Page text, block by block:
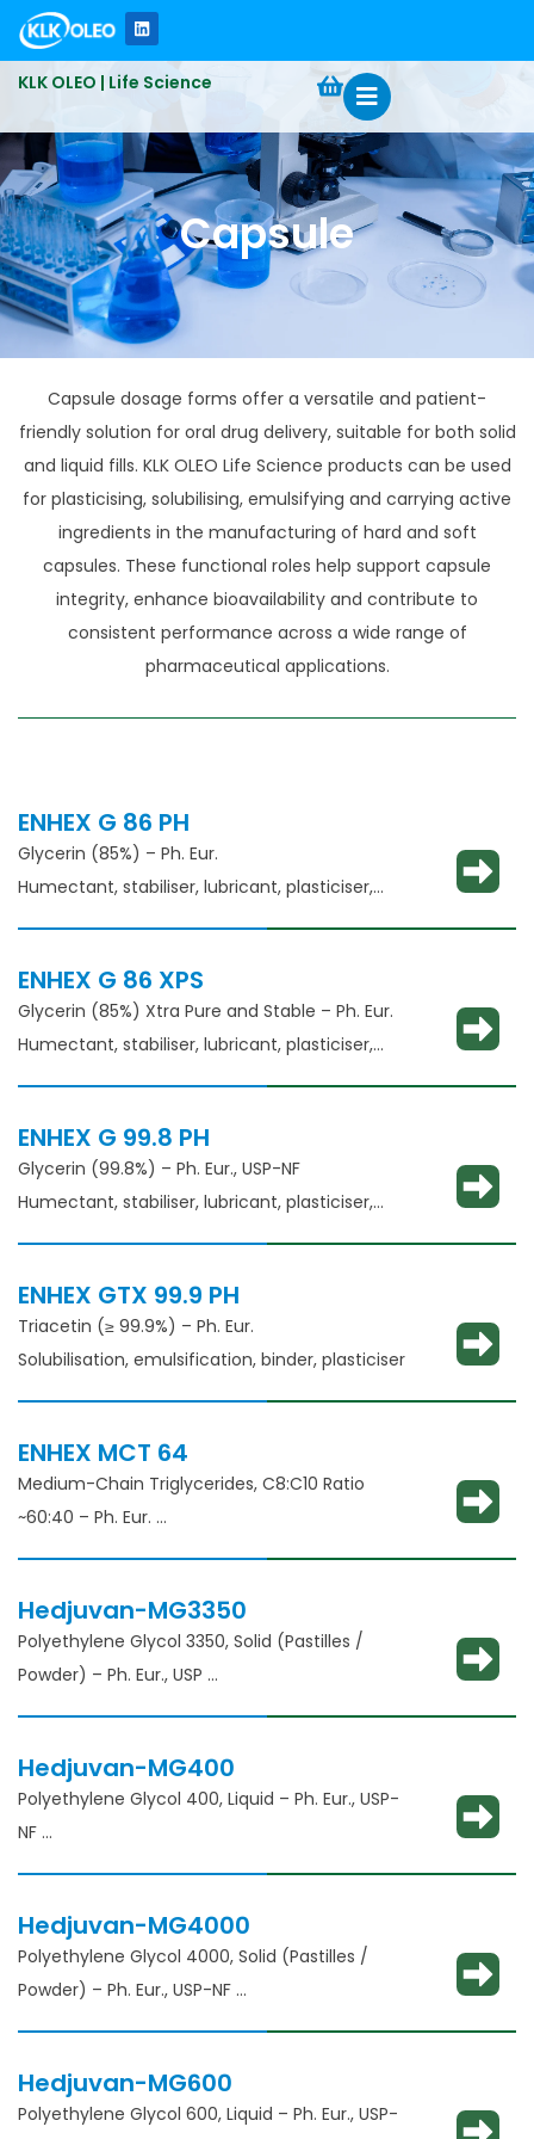
KLK OLEO | Life Science
Capsule
Capsule dosage forms offer a versatile and patient-
friendly solution for oral drug delivery, suitable for both solid
and liquid fills. KLK OLEO Life Science products can be used
for plasticising, solubilising, emulsifying and carrying active
ingredients in the manufacturing of hard and soft
capsules. These functional roles help support capsule
integrity, enhance bioavailability and contribute to
consistent performance across a wide range of
pharmaceutical applications.
ENHEX G 86 PH
Glycerin (85%) – Ph. Eur.
Humectant, stabiliser, lubricant, plasticiser,
ENHEX G 86 XPS
Glycerin (85%) Xtra Pure and Stable – Ph. Eur.
Humectant, stabiliser, lubricant, plasticiser,
ENHEX G 99.8 PH
Glycerin (99.8%) – Ph. Eur., USP-NF
Humectant, stabiliser, lubricant, plasticiser,
ENHEX GTX 99.9 PH
Triacetin (≥ 99.9%) – Ph. Eur.
Solubilisation, emulsification, binder, plasticiser
ENHEX MCT 64
Medium-Chain Triglycerides, C8:C10 Ratio
~60:40 – Ph. Eur.
Hedjuvan-MG3350
Polyethylene Glycol 3350, Solid (Pastilles /
Powder) – Ph. Eur., USP
Hedjuvan-MG400
Polyethylene Glycol 400, Liquid – Ph. Eur., USP-
NF
Hedjuvan-MG4000
Polyethylene Glycol 4000, Solid (Pastilles /
Powder) – Ph. Eur., USP-NF
Hedjuvan-MG600
Polyethylene Glycol 600, Liquid – Ph. Eur., USP-